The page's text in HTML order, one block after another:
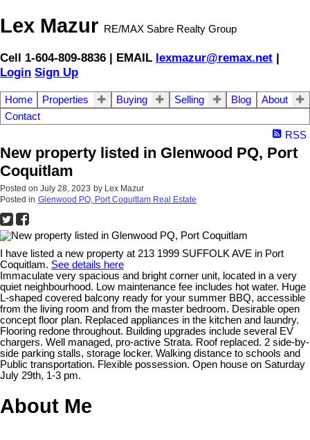
Lex Mazur RE/MAX Sabre Realty Group
Cell 1-604-809-8836 | EMAIL lexmazur@remax.net |
Login Sign Up
Home Properties Buying Selling Blog
About
Contact
RSS
New property listed in Glenwood PQ, Port
Coquitlam
Posted on July 28, 2023 by Lex Mazur
Posted in Glenwood PQ, Port Coquitlam Real Estate
I have listed a new property at 213 1999 SUFFOLK AVE in Port
Coquitlam. See details here
Immaculate very spacious and bright corner unit, located in a very
quiet neighbourhood. Low maintenance fee includes hot water. Huge
L-shaped covered balcony ready for your summer BBQ, accessible
from the living room and from the master bedroom. Desirable open
concept floor plan. Replaced appliances in the kitchen and laundry.
Flooring redone throughout. Building upgrades include several EV
chargers. Well managed, pro-active Strata. Roof replaced. 2 side-by-
side parking stalls, storage locker. Walking distance to schools and
Public transportation. Flexible possession. Open house on Saturday
July 29th, 1-3 pm.
About Me